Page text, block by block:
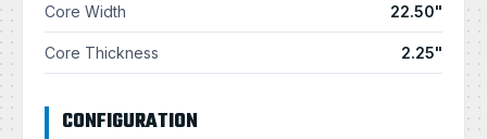
Core Width 22.50"
Core Thickness 2.25"
CONFIGURATION